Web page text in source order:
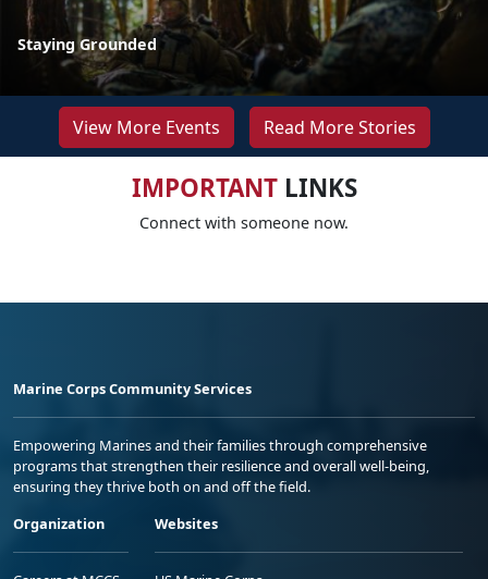
Staying Grounded
View More Events Read More Stories
IMPORTANTLINKS
Connect with someone now.
Marine Corps Community Services
Empowering Marines and their families through comprehensive
programs that strengthen their resilience and overall well-being,
ensuring they thrive both on and off the field.
Organization
Websites